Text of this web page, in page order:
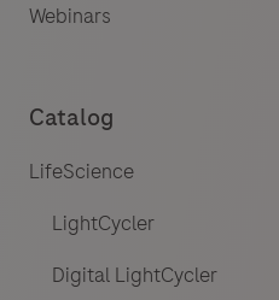
Webinars
Catalog
LifeScience
LightCycler
Digital LightCycler